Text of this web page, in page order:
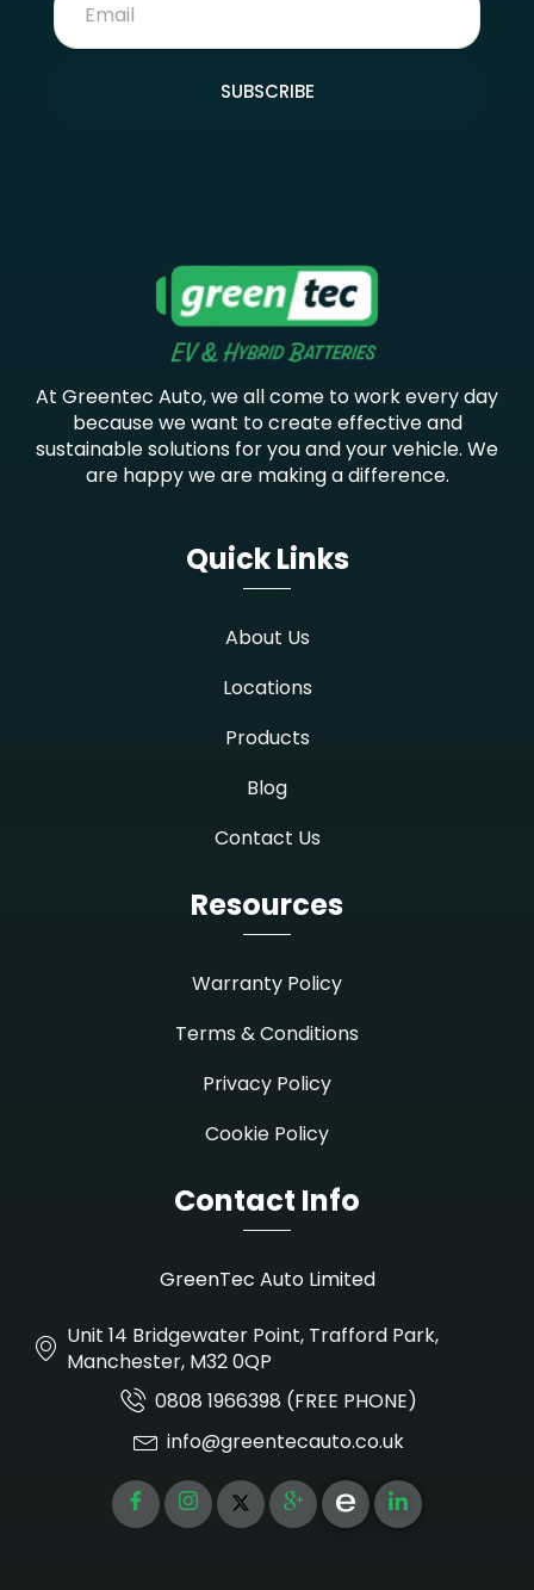
SUBSCRIBE
At Greentec Auto, we all come to work every day
because we want to create effective and
sustainable solutions for you and your vehicle. We
are happy we are making a difference.
Quick Links
About Us
Locations
Products
Blog
Contact Us
Resources
Warranty Policy
Terms & Conditions
Privacy Policy
Cookie Policy
Contact Info
GreenTec Auto Limited
Unit 14 Bridgewater Point, Trafford Park,
Manchester, M32 0QP
0808 1966398 (FREE PHONE)
info@greentecauto.co.uk